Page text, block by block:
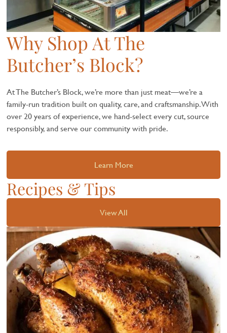
Why Shop At The
Butcher’s Block?
At The Butcher’s Block, we’re more than just meat—we’re a
family-run tradition built on quality, care, and craftsmanship. With
over 20 years of experience, we hand-select every cut, source
responsibly, and serve our community with pride.
Learn More
Recipes & Tips
View All